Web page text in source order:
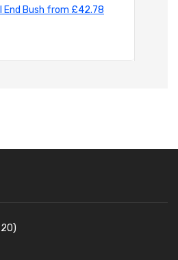
End Bush from £42.78